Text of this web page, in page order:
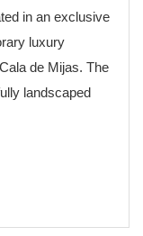
in an exclusive
luxury
de Mijas. The
landscaped